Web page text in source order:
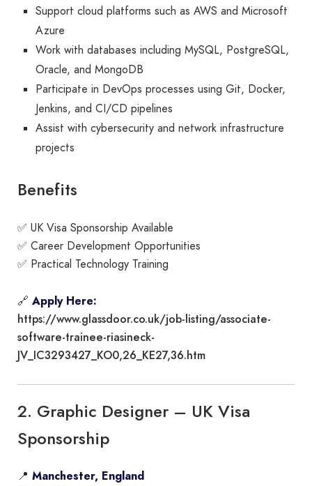
Support cloud platforms such as AWS and Microsoft
Azure
Work with databases including MySQL, PostgreSQL,
Oracle, and MongoDB
Participate in DevOps processes using Git, Docker,
Jenkins, and CI/CD pipelines
Assist with cybersecurity and network infrastructure
projects
Benefits
✅ UK Visa Sponsorship Available
✅ Career Development Opportunities
✅ Practical Technology Training
🔗 Apply Here:
https://www.glassdoor.co.uk/job-listing/associate-
software-trainee-riasineck-
JV_IC3293427_KO0,26_KE27,36.htm
2. Graphic Designer – UK Visa
Sponsorship
📍 Manchester, England